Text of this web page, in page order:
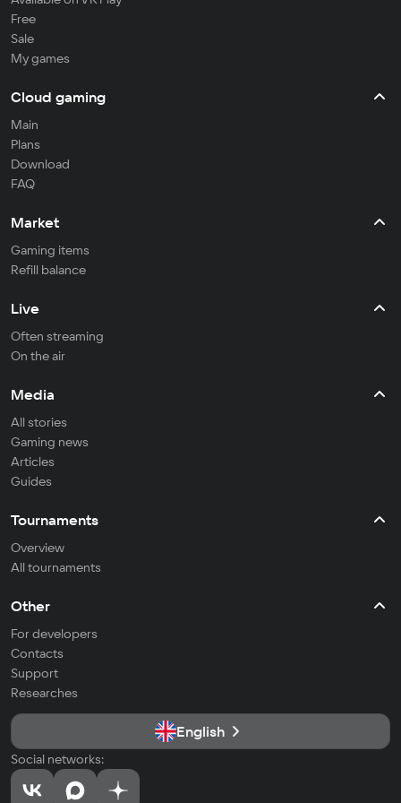
Free
Sale
My games
Cloud gaming
Main
Plans
Download
FAQ
Market
Gaming items
Refill balance
Live
Often streaming
On the air
Media
All stories
Gaming news
Articles
Guides
Tournaments
Overview
All tournaments
Other
For developers
Contacts
Support
Researches
English
Social networks: